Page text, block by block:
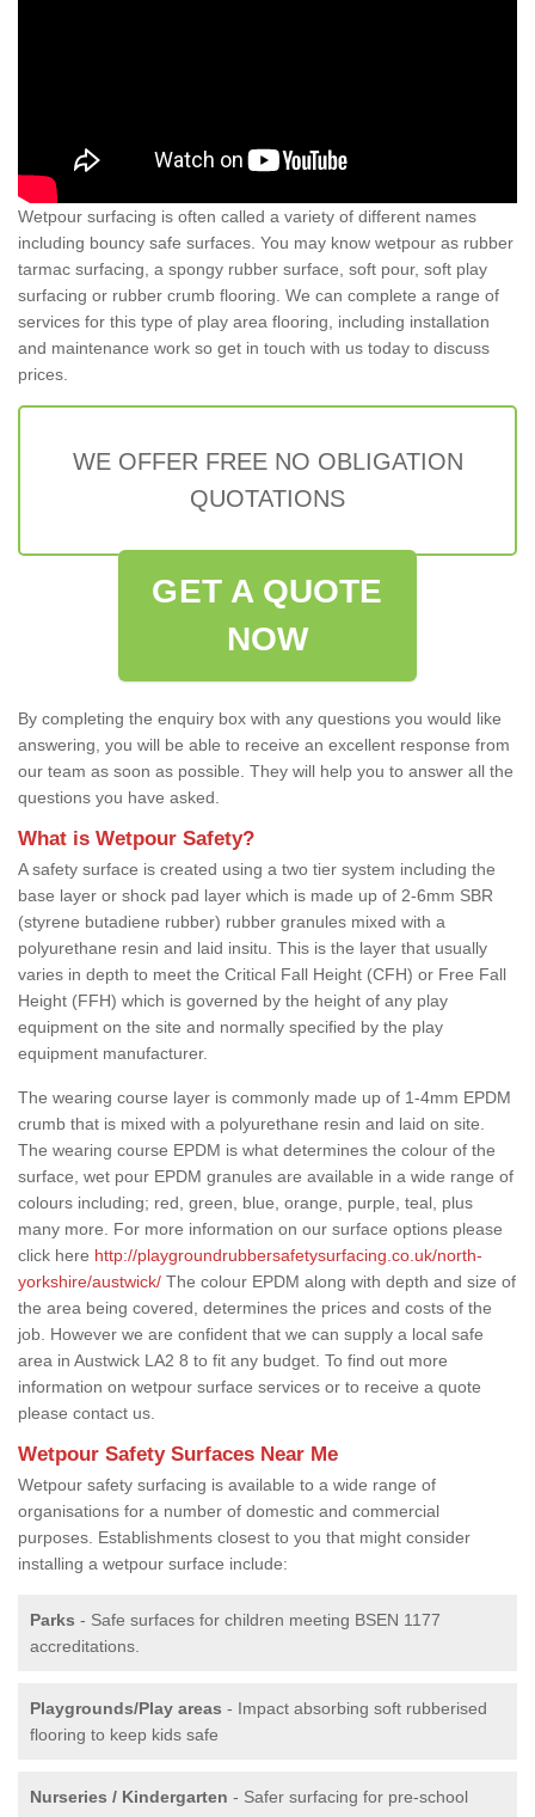
Wetpour surfacing is often called a variety of different names
including bouncy safe surfaces. You may know wetpour as rubber
tarmac surfacing, a spongy rubber surface, soft pour, soft play
surfacing or rubber crumb flooring. We can complete a range of
services for this type of play area flooring, including installation
and maintenance work so get in touch with us today to discuss
prices.
WE OFFER FREE NO OBLIGATION
QUOTATIONS
GET A QUOTE
NOW
By completing the enquiry box with any questions you would like
answering, you will be able to receive an excellent response from
our team as soon as possible. They will help you to answer all the
questions you have asked.
What is Wetpour Safety?
A safety surface is created using a two tier system including the
base layer or shock pad layer which is made up of 2-6mm SBR
(styrene butadiene rubber) rubber granules mixed with a
polyurethane resin and laid insitu. This is the layer that usually
varies in depth to meet the Critical Fall Height (CFH) or Free Fall
Height (FFH) which is governed by the height of any play
equipment on the site and normally specified by the play
equipment manufacturer.
The wearing course layer is commonly made up of 1-4mm EPDM
crumb that is mixed with a polyurethane resin and laid on site.
The wearing course EPDM is what determines the colour of the
surface, wet pour EPDM granules are available in a wide range of
colours including; red, green, blue, orange, purple, teal, plus
many more. For more information on our surface options please
click here http://playgroundrubbersafetysurfacing.co.uk/north-
yorkshire/austwick/ The colour EPDM along with depth and size of
the area being covered, determines the prices and costs of the
job. However we are confident that we can supply a local safe
area in Austwick LA2 8 to fit any budget. To find out more
information on wetpour surface services or to receive a quote
please contact us.
Wetpour Safety Surfaces Near Me
Wetpour safety surfacing is available to a wide range of
organisations for a number of domestic and commercial
purposes. Establishments closest to you that might consider
installing a wetpour surface include:
Parks - Safe surfaces for children meeting BSEN 1177
accreditations.
Playgrounds/Play areas - Impact absorbing soft rubberised
flooring to keep kids safe
Nurseries / Kindergarten - Safer surfacing for pre-school